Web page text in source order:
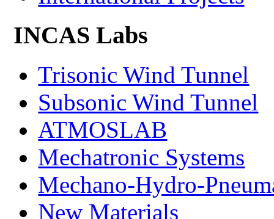
INCAS Labs
Trisonic Wind Tunnel
Subsonic Wind Tunnel
ATMOSLAB
Mechatronic Systems
Mechano-Hydro-
New Materials